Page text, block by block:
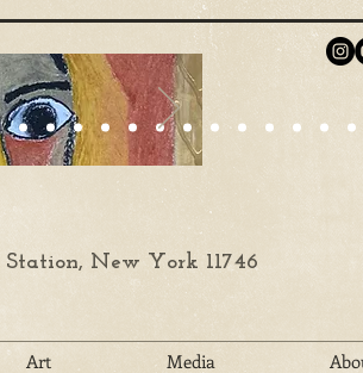
New York 11746
Art Media